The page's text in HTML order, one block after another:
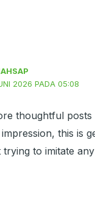
2026 PADA 05:08
thoughtful
this is
to imitate